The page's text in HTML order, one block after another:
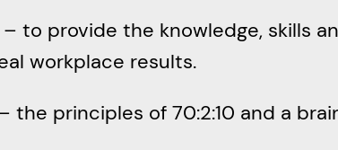
to provide the knowledge, skills
workplace results.
the principles of 70:2:10 and a